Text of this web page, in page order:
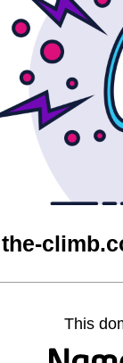
the-
This